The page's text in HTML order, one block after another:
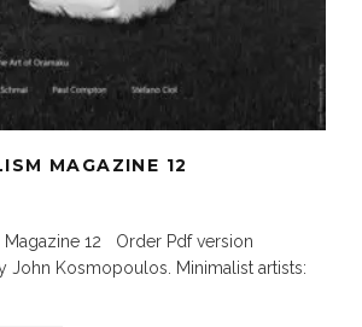
MAGAZINE 12
Magazine 12 Order Pdf version
John Kosmopoulos. Minimalist artists: